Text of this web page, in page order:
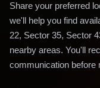
Share your preferred
we'll help you find
22, Sector 35, Sector
nearby areas. You'll
communication before